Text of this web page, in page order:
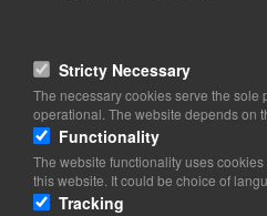
Stricty Necessary
The necessary cookies serve the sole
operational. The website depends on
Functionality
The website functionality uses
this website. It could be choice of
Tracking